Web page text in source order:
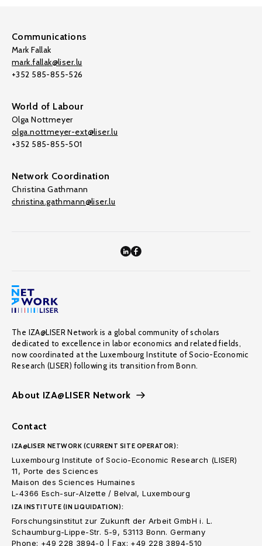
Communications
Mark Fallak
mark.fallak@liser.lu
+352 585-855-526
World of Labour
Olga Nottmeyer
olga.nottmeyer-ext@liser.lu
+352 585-855-501
Network Coordination
Christina Gathmann
christina.gathmann@liser.lu
The IZA@LISER Network is a global community of scholars
dedicated to excellence in labor economics and related fields,
now coordinated at the Luxembourg Institute of Socio-Economic
Research (LISER) following its transition from Bonn.
About IZA@LISER Network
Contact
IZA@LISER NETWORK (CURRENT SITE OPERATOR):
Luxembourg Institute of Socio-Economic Research (LISER)
11, Porte des Sciences
Maison des Sciences Humaines
L-4366 Esch-sur-Alzette / Belval, Luxembourg
IZA INSTITUTE (IN LIQUIDATION):
Forschungsinstitut zur Zukunft der Arbeit GmbH i. L.
Schaumburg-Lippe-Str. 5-9, 53113 Bonn. Germany
Phone: +49 228 3894-0 | Fax: +49 228 3894-510